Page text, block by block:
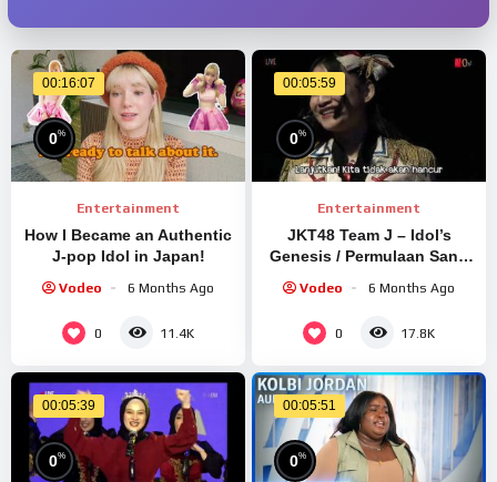
00:16:07
0%
Entertainment
How I Became an Authentic
J-pop Idol in Japan!
Vodeo 6 Months Ago
0 11.4K
00:05:59
0%
Entertainment
JKT48 Team J – Idol’s
Genesis / Permulaan Sang
Vodeo 6 Months Ago
0 17.8K
00:05:39
0%
00:05:51
0%